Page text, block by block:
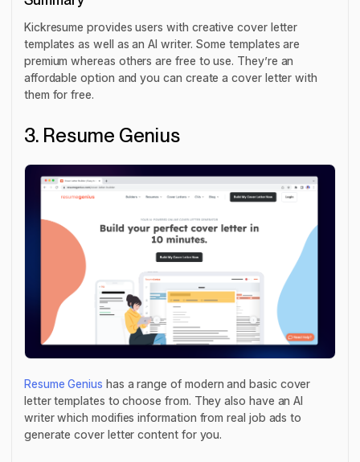
Kickresume provides users with creative cover letter
templates as well as an AI writer. Some templates are
premium whereas others are free to use. They’re an
affordable option and you can create a cover letter with
them for free.
3. Resume Genius
Resume Genius has a range of modern and basic cover
letter templates to choose from. They also have an AI
writer which modifies information from real job ads to
generate cover letter content for you.